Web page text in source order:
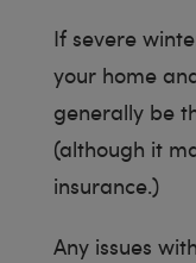
If severe
your home
generally be
(although it
insurance.)
Any issues